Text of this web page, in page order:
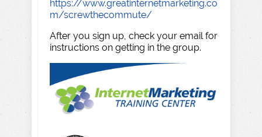
https://www.greatinternetmarketing.co
m/screwthecommute/
After you sign up, check your email for
instructions on getting in the group.